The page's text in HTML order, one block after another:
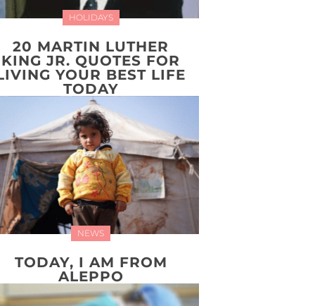
HOLIDAYS
20 MARTIN LUTHER
KING JR. QUOTES FOR
YOUR BEST LIFE
TODAY
NEWS
TODAY, I AM FROM
ALEPPO